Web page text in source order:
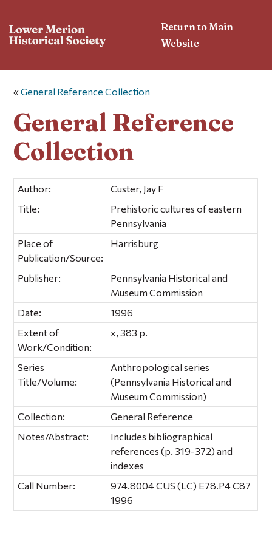
Return to Main
Website
«General Reference Collection
General Reference
Collection
Author:
Custer, Jay F
Title:
Prehistoric cultures of eastern
Pennsylvania
Place of
Publication/Source:
Harrisburg
Publisher:
Pennsylvania Historical and
Museum Commission
Date:
1996
Extent of
Work/Condition:
x, 383 p.
Series
Title/Volume:
Anthropological series
(Pennsylvania Historical and
Museum Commission)
Collection:
General Reference
Notes/Abstract:
Includes bibliographical
references (p. 319-372) and
indexes
Call Number:
974.8004 CUS (LC) E78.P4 C87
1996